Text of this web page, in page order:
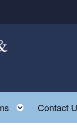
Toggle
Contact